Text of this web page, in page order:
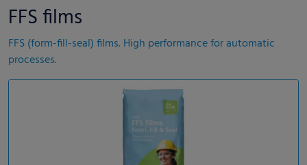
FFS films
FFS (form-fill-seal) films. High performance for automatic
processes.